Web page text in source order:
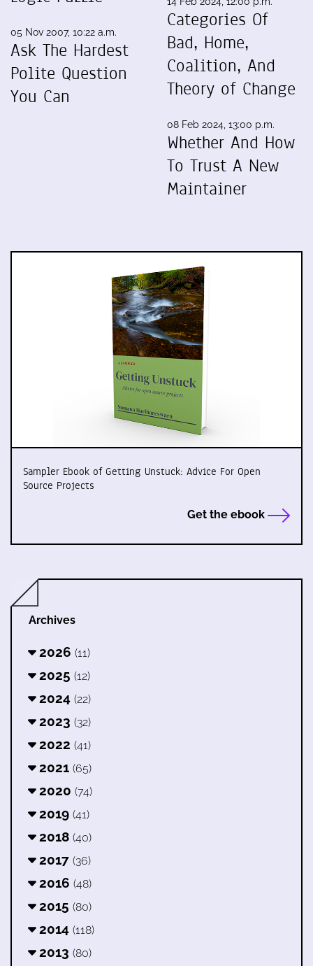
05 Nov 2007, 10:22 a.m.
Ask The Hardest
Polite Question
You Can
Categories Of
Bad, Home,
Coalition, And
Theory of Change
08 Feb 2024, 13:00 p.m.
Whether And How
To Trust A New
Maintainer
Sampler Ebook of Getting Unstuck: Advice For Open
Source Projects
Get the ebook
Archives
2026 (11)
2025 (12)
2024 (22)
2023 (32)
2022 (41)
2021 (65)
2020 (74)
2019 (41)
2018 (40)
2017 (36)
2016 (48)
2015 (80)
2014 (118)
2013 (80)